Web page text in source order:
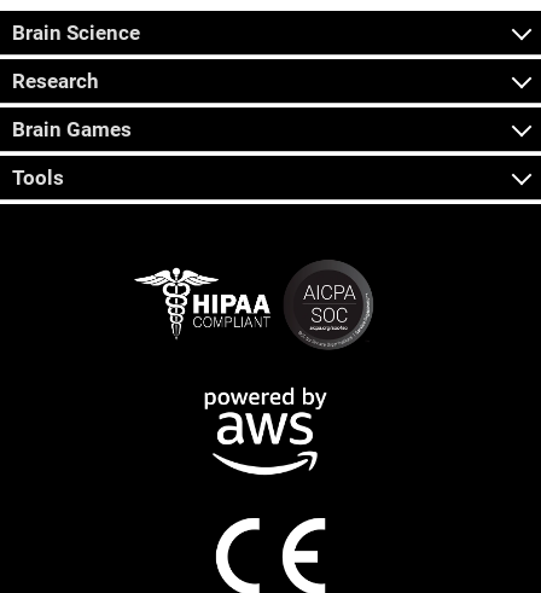
Brain Science
Research
Brain Games
Tools